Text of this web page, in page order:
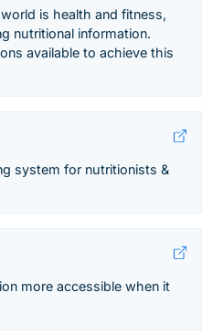
is health and fitness,
nutritional information.
available to achieve this
system for nutritionists &
more accessible when it